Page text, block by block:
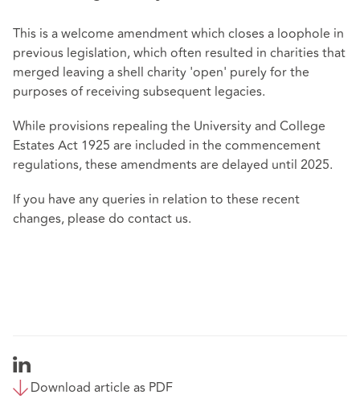
This is a welcome amendment which closes a loophole in
previous legislation, which often resulted in charities that
merged leaving a shell charity 'open' purely for the
purposes of receiving subsequent legacies.
While provisions repealing the University and College
Estates Act 1925 are included in the commencement
regulations, these amendments are delayed until 2025.
If you have any queries in relation to these recent
changes, please do contact us.
Download article as PDF